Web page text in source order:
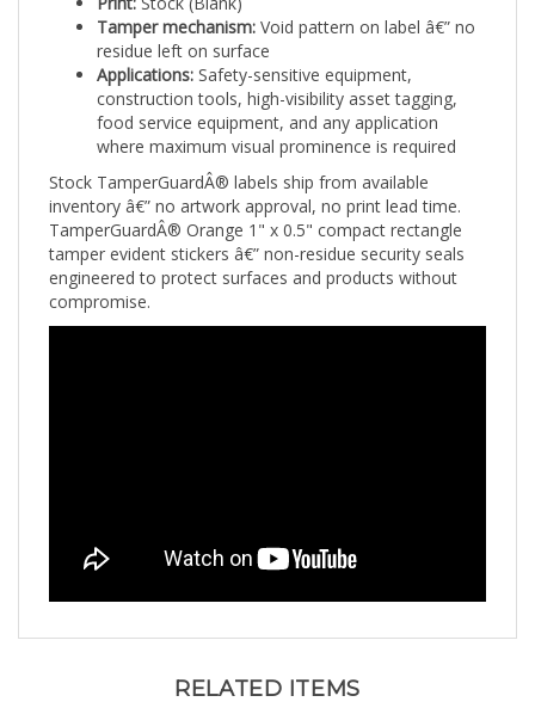
residue left on surface
Applications:Safety-sensitive equipment,
construction tools, high-visibility asset tagging,
food service equipment, and any application
where maximum visual prominence is required
Stock TamperGuardÂ® labels ship from available
inventory â€” no artwork approval, no print lead time.
TamperGuardÂ® Orange 1" x 0.5" compact rectangle
tamper evident stickers â€” non-residue security seals
engineered to protect surfaces and products without
compromise.